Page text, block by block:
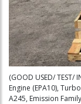
(GOOD USED/ TEST/
Engine (EPA10),
A245, Emission